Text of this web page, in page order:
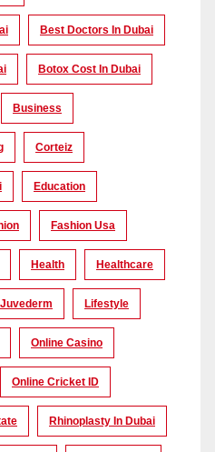
Best Doctors In Dubai
Botox Cost In Dubai
Business
Corteiz
Education
Fashion Usa
Health Healthcare
Juvederm Lifestyle
Online Casino
Online Cricket ID
Rhinoplasty In Dubai